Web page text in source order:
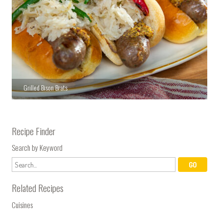
Grilled Bison Brats
Recipe Finder
Search by Keyword
Related Recipes
Cuisines